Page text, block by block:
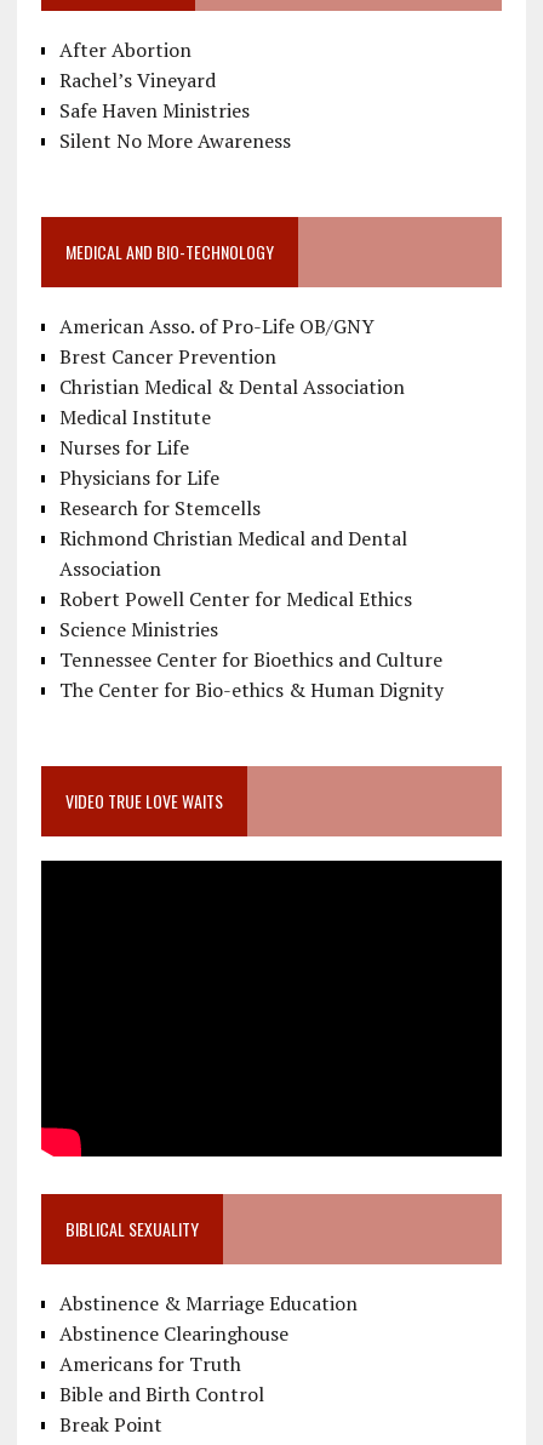
After Abortion
Rachel’s Vineyard
Safe Haven Ministries
Silent No More Awareness
MEDICAL AND BIO-TECHNOLOGY
American Asso. of Pro-Life OB/GNY
Brest Cancer Prevention
Christian Medical & Dental Association
Medical Institute
Nurses for Life
Physicians for Life
Research for Stemcells
Richmond Christian Medical and Dental
Association
Robert Powell Center for Medical Ethics
Science Ministries
Tennessee Center for Bioethics and Culture
The Center for Bio-ethics & Human Dignity
VIDEO TRUE LOVE WAITS
BIBLICAL SEXUALITY
Abstinence & Marriage Education
Abstinence Clearinghouse
Americans for Truth
Bible and Birth Control
Break Point